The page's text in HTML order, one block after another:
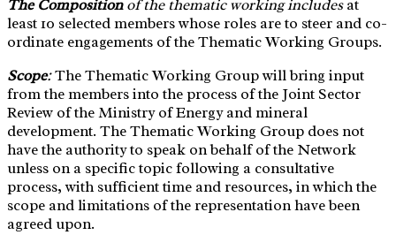
The Compositionof the thematic working includesat
least 10 selected members whose roles are to steer and co-
ordinate engagements of the Thematic Working Groups.
Scope:The Thematic Working Group will bring input
from the members into the process of the Joint Sector
Review of the Ministry of Energy and mineral
development. The Thematic Working Group does not
have the authority to speak on behalf of the Network
unless on a specific topic following a consultative
process, with sufficient time and resources, in which the
scope and limitations of the representation have been
agreed upon.